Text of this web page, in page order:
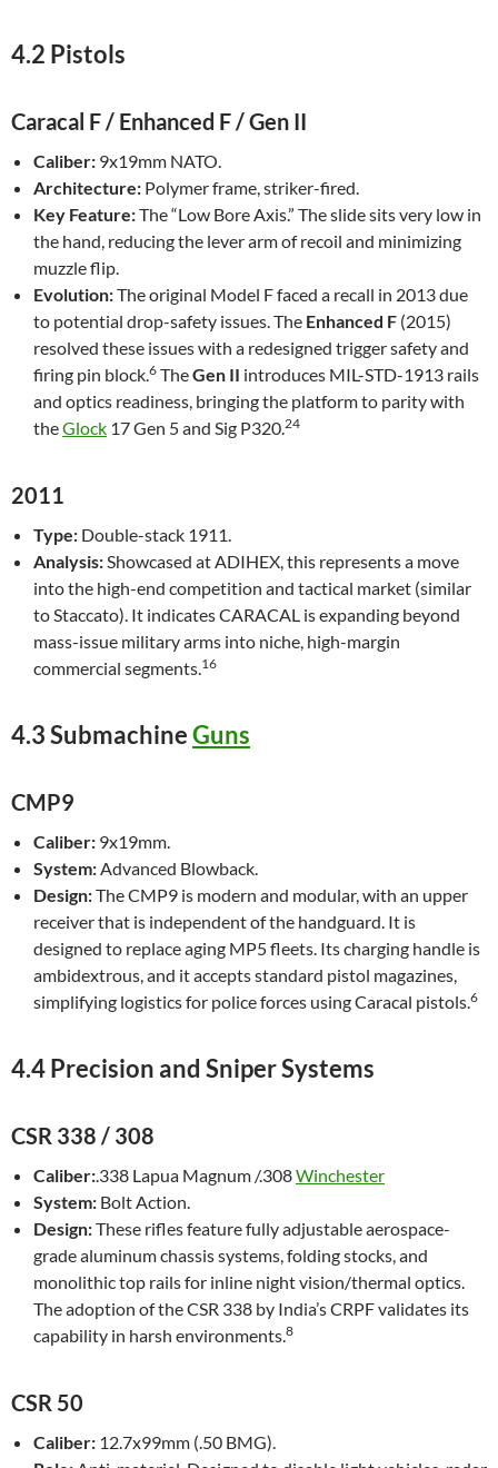
4.2 Pistols
Caracal F / Enhanced F / Gen II
Caliber: 9x19mm NATO.
Architecture: Polymer frame, striker-fired.
Key Feature:The “Low Bore Axis.” The slide sits very low in
the hand, reducing the lever arm of recoil and minimizing
muzzle flip.
Evolution:The original Model F faced a recall in 2013 due
to potential drop-safety issues. The Enhanced F (2015)
resolved these issues with a redesigned trigger safety and
firing pin block.6 TheGen II introduces MIL-STD-1913 rails
and optics readiness, bringing the platform to parity with
theGlock 17 Gen 5 and Sig P320.24
2011
Type: Double-stack 1911.
Analysis:Showcased at ADIHEX, this represents a move
into the high-end competition and tactical market (similar
to Staccato). It indicates CARACAL is expanding beyond
mass-issue military arms into niche, high-margin
commercial segments.16
4.3 SubmachineGuns
CMP9
Caliber: 9x19mm.
System:Advanced Blowback.
Design:The CMP9 is modern and modular, with an upper
receiver that is independent of the handguard. It is
designed to replace aging MP5 fleets. Its charging handle is
ambidextrous, and it accepts standard pistol magazines,
simplifying logistics for police forces using Caracal pistols.6
4.4 Precision and Sniper Systems
CSR 338 / 308
Caliber:.338 Lapua Magnum /.308Winchester
System: Bolt Action.
Design:These rifles feature fully adjustable aerospace-
grade aluminum chassis systems, folding stocks, and
monolithic top rails for inline night vision/thermal optics.
The adoption of the CSR 338 by India’s CRPF validates its
capability in harsh environments.8
CSR 50
Caliber: 12.7x99mm (.50 BMG).